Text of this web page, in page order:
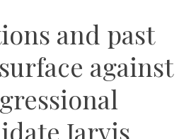
and past
against
Jarvis